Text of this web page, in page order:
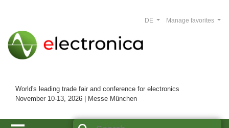
World's leading trade fair and conference for electronics
November 10-13, 2026 | Messe München
Manage favorites
DE